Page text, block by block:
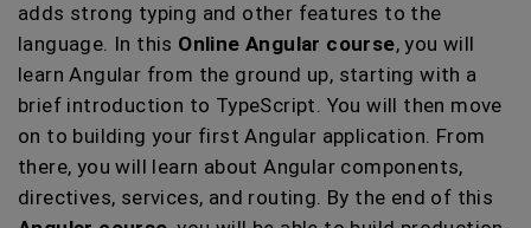
adds strong typing and other features to the
language. In this Online Angular course, you will
learn Angular from the ground up, starting with a
brief introduction to TypeScript. You will then move
on to building your first Angular application. From
there, you will learn about Angular components,
directives, services, and routing. By the end of this